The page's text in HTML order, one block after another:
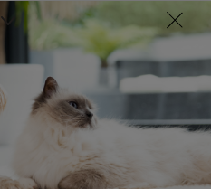
of pet charities
global food giants
Purina to help people
to feed their pets
1 million pet food